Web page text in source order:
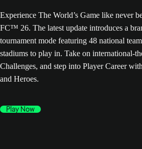
Experience The World’s Game like never
FC™ 26. The latest update introduces a
tournament mode featuring 48 national
stadiums to play in. Take on international-
Challenges, and step into Player Career
and Heroes.
Play Now